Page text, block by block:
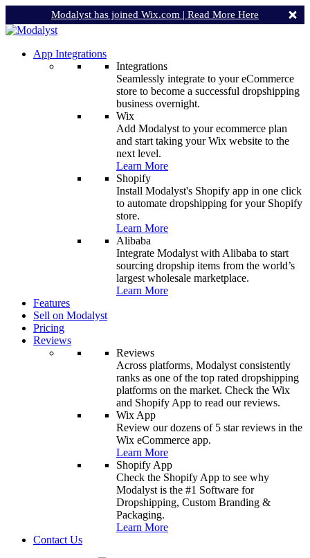
Modalyst has joined Wix.com | Read More Here
App Integrations
Integrations
Seamlessly integrate to your eCommerce
store to become a successful dropshipping
business overnight.
Wix
Add Modalyst to your ecommerce plan
and start taking your Wix website to the
next level.
Learn More
Shopify
Install Modalyst's Shopify app in one click
to automate dropshipping for your Shopify
store.
Learn More
Alibaba
Integrate Modalyst with Alibaba to start
sourcing dropship items from the world’s
largest wholesale marketplace.
Learn More
Features
Sell on Modalyst
Pricing
Reviews
Reviews
Across platforms, Modalyst consistently
ranks as one of the top rated dropshipping
platforms on the market. Check the Wix
and Shopify App to read our reviews.
Wix App
Review our dozens of 5 star reviews in the
Wix eCommerce app.
Learn More
Shopify App
Check the Shopify App to see why
Modalyst is the #1 Software for
Dropshipping, Custom Branding &
Packaging.
Learn More
Contact Us